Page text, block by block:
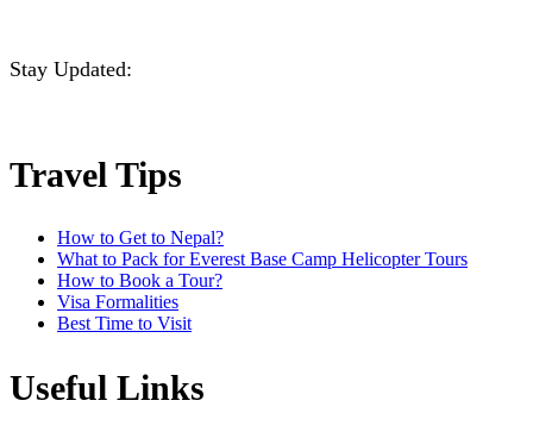
Stay Updated:
Travel Tips
How to Get to Nepal?
What to Pack for Everest Base Camp Helicopter Tours
How to Book a Tour?
Visa Formalities
Best Time to Visit
Useful Links